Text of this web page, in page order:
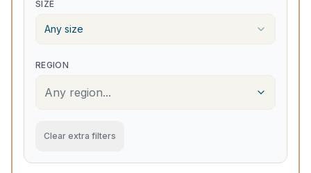
SIZE
Any size
REGION
Any region...
Clear extra filters